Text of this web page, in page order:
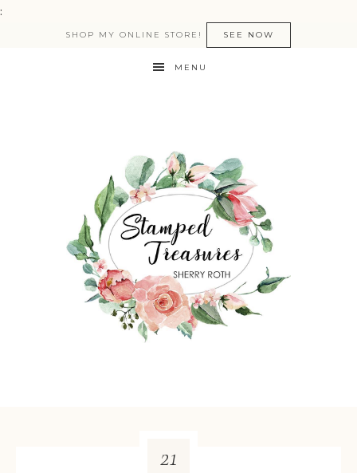
:
SHOP MY ONLINE STORE! SEE NOW
MENU
21